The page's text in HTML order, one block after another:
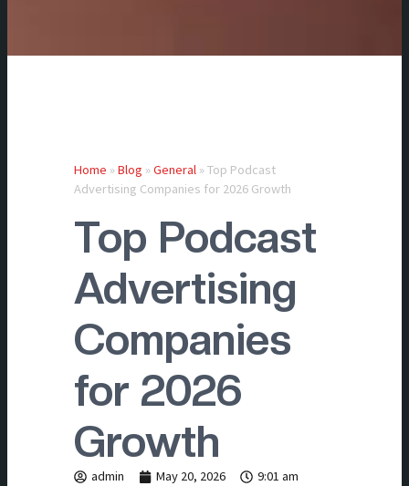
Home »Blog »General »Top Podcast
Advertising Companies for 2026 Growth
Top Podcast
Advertising
Companies
for 2026
Growth
admin May 20, 2026
9:01 am